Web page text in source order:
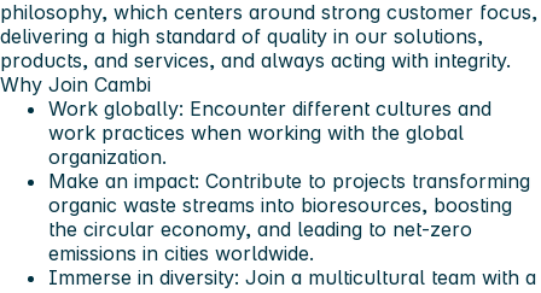
philosophy, which centers around strong customer focus,
delivering a high standard of quality in our solutions,
products, and services, and always acting with integrity.
Why Join Cambi
Work globally: Encounter different cultures and
work practices when working with the global
organization.
Make an impact: Contribute to projects transforming
organic waste streams into bioresources, boosting
the circular economy, and leading to net-zero
emissions in cities worldwide.
Immerse in diversity: Join a multicultural team with a